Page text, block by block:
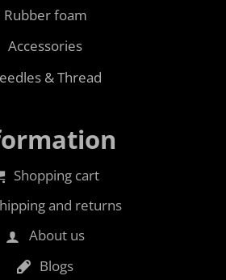
Rubber foam
Accessories
& Thread
Shopping cart
and returns
About us
Blogs